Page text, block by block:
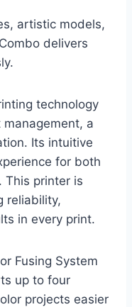
artistic models,
delivers
technology
a
Its intuitive
for both
This printer is
reliability,
in every print.
Fusing System
up to four
projects easier